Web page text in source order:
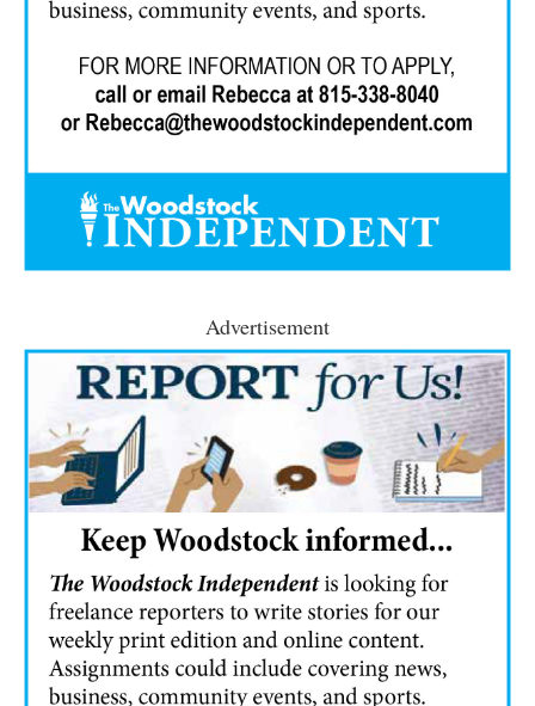
Advertisement